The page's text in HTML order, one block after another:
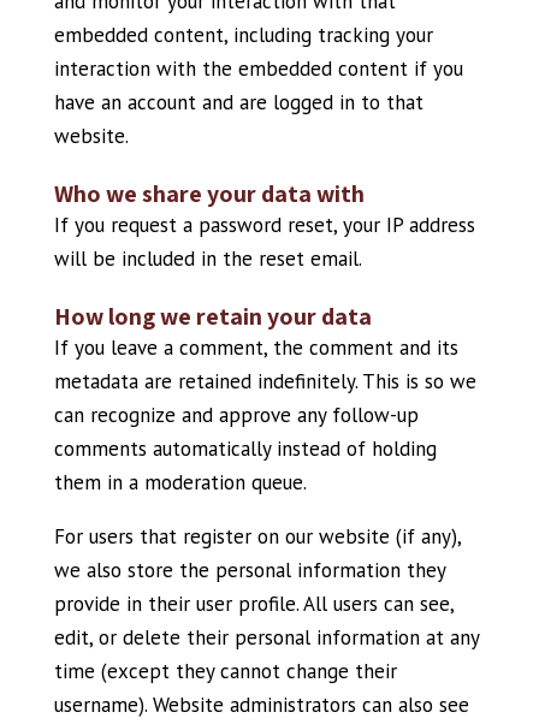
embedded content, including tracking your
interaction with the embedded content if you
have an account and are logged in to that
website.
Who we share your data with
If you request a password reset, your IP address
will be included in the reset email.
How long we retain your data
If you leave a comment, the comment and its
metadata are retained indefinitely. This is so we
can recognize and approve any follow-up
comments automatically instead of holding
them in a moderation queue.
For users that register on our website (if any),
we also store the personal information they
provide in their user profile. All users can see,
edit, or delete their personal information at any
time (except they cannot change their
username). Website administrators can also see